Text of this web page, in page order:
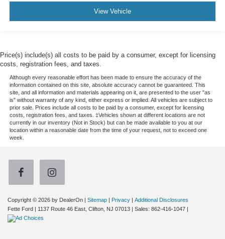
View Vehicle
Price(s) include(s) all costs to be paid by a consumer, except for licensing
costs, registration fees, and taxes.
Although every reasonable effort has been made to ensure the accuracy of the
information contained on this site, absolute accuracy cannot be guaranteed. This
site, and all information and materials appearing on it, are presented to the user "as
is" without warranty of any kind, either express or implied. All vehicles are subject to
prior sale. Prices include all costs to be paid by a consumer, except for licensing
costs, registration fees, and taxes. ‡Vehicles shown at different locations are not
currently in our inventory (Not in Stock) but can be made available to you at our
location within a reasonable date from the time of your request, not to exceed one
week.
Copyright © 2026 by DealerOn | Sitemap | Privacy | Additional Disclosures
Fette Ford | 1137 Route 46 East, Clifton, NJ 07013 | Sales: 862-416-1047 |